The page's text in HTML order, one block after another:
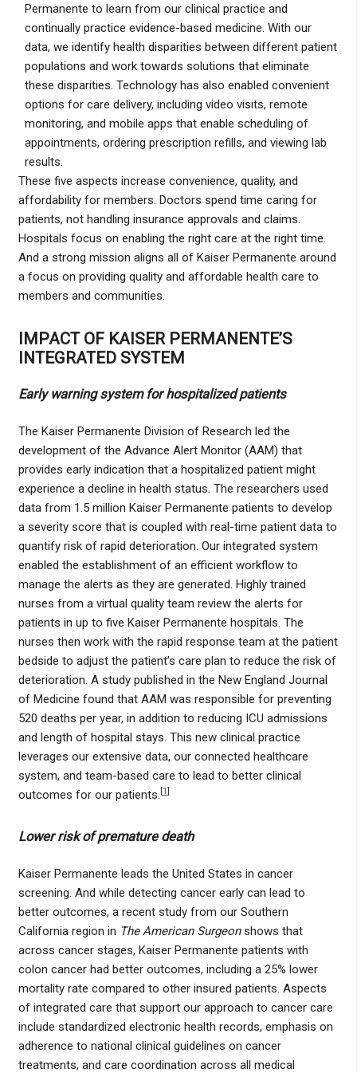
Permanente to learn from our clinical practice and
continually practice evidence-based medicine. With our
data, we identify health disparities between different patient
populations and work towards solutions that eliminate
these disparities. Technology has also enabled convenient
options for care delivery, including video visits, remote
monitoring, and mobile apps that enable scheduling of
appointments, ordering prescription refills, and viewing lab
results.
These five aspects increase convenience, quality, and
affordability for members. Doctors spend time caring for
patients, not handling insurance approvals and claims.
Hospitals focus on enabling the right care at the right time.
And a strong mission aligns all of Kaiser Permanente around
a focus on providing quality and affordable health care to
members and communities.
IMPACT OF KAISER PERMANENTE’S
INTEGRATED SYSTEM
Early warning system for hospitalized patients
The Kaiser Permanente Division of Research led the
development of the Advance Alert Monitor (AAM) that
provides early indication that a hospitalized patient might
experience a decline in health status. The researchers used
data from 1.5 million Kaiser Permanente patients to develop
a severity score that is coupled with real-time patient data to
quantify risk of rapid deterioration. Our integrated system
enabled the establishment of an efficient workflow to
manage the alerts as they are generated. Highly trained
nurses from a virtual quality team review the alerts for
patients in up to five Kaiser Permanente hospitals. The
nurses then work with the rapid response team at the patient
bedside to adjust the patient’s care plan to reduce the risk of
deterioration. A study published in the New England Journal
of Medicine found that AAM was responsible for preventing
520 deaths per year, in addition to reducing ICU admissions
and length of hospital stays. This new clinical practice
leverages our extensive data, our connected healthcare
system, and team-based care to lead to better clinical
outcomes for our patients. 1
Lower risk of premature death
Kaiser Permanente leads the United States in cancer
screening. And while detecting cancer early can lead to
better outcomes, a recent study from our Southern
California region in The American Surgeonshows that
across cancer stages, Kaiser Permanente patients with
colon cancer had better outcomes, including a 25% lower
mortality rate compared to other insured patients. Aspects
of integrated care that support our approach to cancer care
include standardized electronic health records, emphasis on
adherence to national clinical guidelines on cancer
treatments, and care coordination across all medical